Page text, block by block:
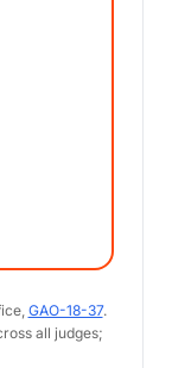
GAO-18-37.
all judges;